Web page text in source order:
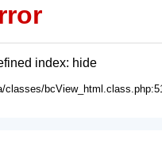
index: hide
classes/